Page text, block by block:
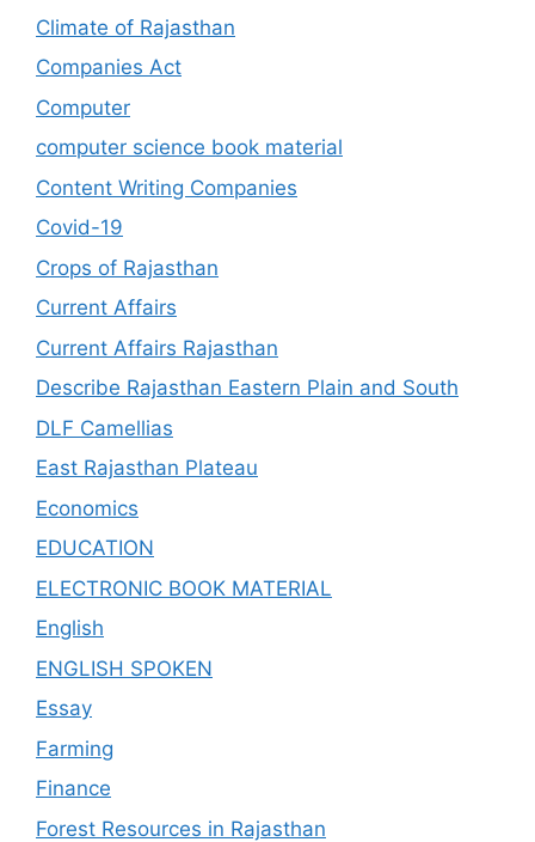
Climate of Rajasthan
Companies Act
Computer
computer science book material
Content Writing Companies
Covid-19
Crops of Rajasthan
Current Affairs
Current Affairs Rajasthan
Describe Rajasthan Eastern Plain and South
DLF Camellias
East Rajasthan Plateau
Economics
EDUCATION
ELECTRONIC BOOK MATERIAL
English
ENGLISH SPOKEN
Essay
Farming
Finance
Forest Resources in Rajasthan